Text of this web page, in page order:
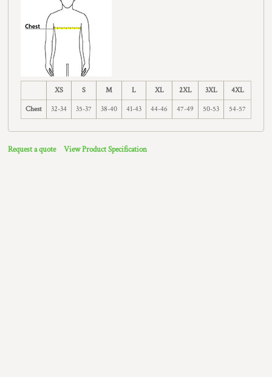
XS S M L XL 2XL 3XL 4XL
Chest 32-34 35-37 38-40 41-43 44-46 47-49 50-53 54-57
Request a quote View Product Specification